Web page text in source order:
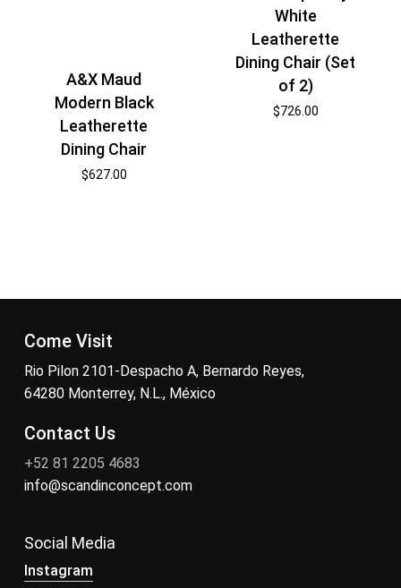
A&X Maud
Modern Black
Leatherette
Dining Chair
$627.00
White
Leatherette
Dining Chair (Set
of 2)
$726.00
Come Visit
Rio Pilon 2101-Despacho A, Bernardo Reyes,
64280 Monterrey, N.L., México
Contact Us
+52 81 2205 4683
info@scandinconcept.com
Social Media
Instagram